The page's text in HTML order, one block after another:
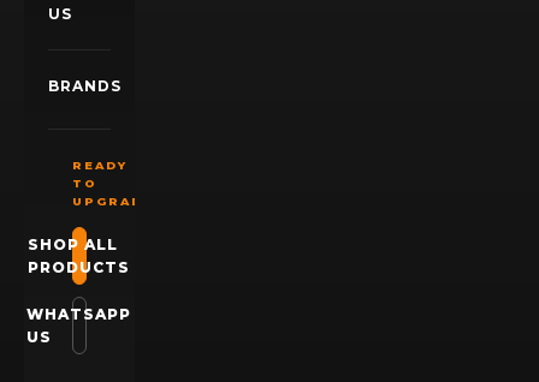
US
BRANDS
READY
TO
UPGRADE?
SHOP ALL
PRODUCTS
WHATSAPP
US